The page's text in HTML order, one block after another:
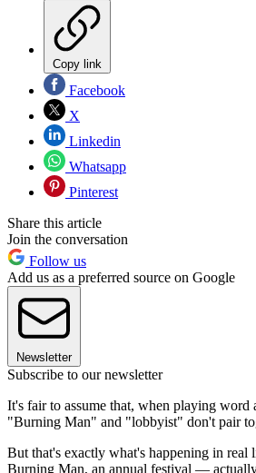
Copy link
Facebook
X
Linkedin
Whatsapp
Pinterest
Share this article
Join the conversation
Follow us
Add us as a preferred source on Google
Newsletter
Subscribe to our newsletter
It's fair to assume that, when playing word
"Burning Man" and "lobbyist" don't pair
But that's exactly what's happening in real
Burning Man, an annual festival —